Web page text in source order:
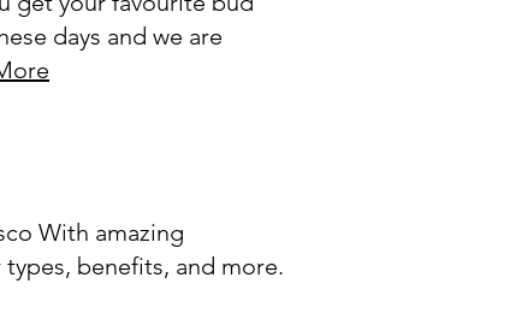
days and we are
With amazing
benefits, and more.